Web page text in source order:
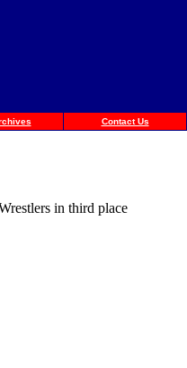
Contact Us
in third place